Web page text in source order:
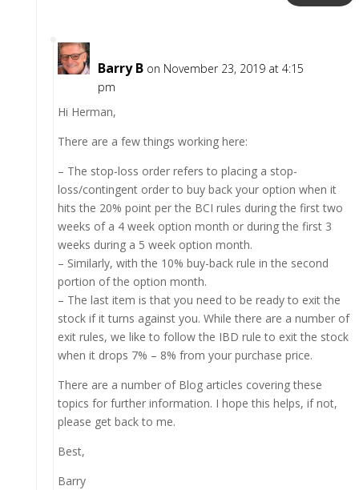
Barry B on November 23, 2019 at 4:15
pm
Hi Herman,
There are a few things working here:
– The stop-loss order refers to placing a stop-
loss/contingent order to buy back your option when it
hits the 20% point per the BCI rules during the first two
weeks of a 4 week option month or during the first 3
weeks during a 5 week option month.
– Similarly, with the 10% buy-back rule in the second
portion of the option month.
– The last item is that you need to be ready to exit the
stock if it turns against you. While there are a number of
exit rules, we like to follow the IBD rule to exit the stock
when it drops 7% – 8% from your purchase price.
There are a number of Blog articles covering these
topics for further information. I hope this helps, if not,
please get back to me.
Best,
Barry